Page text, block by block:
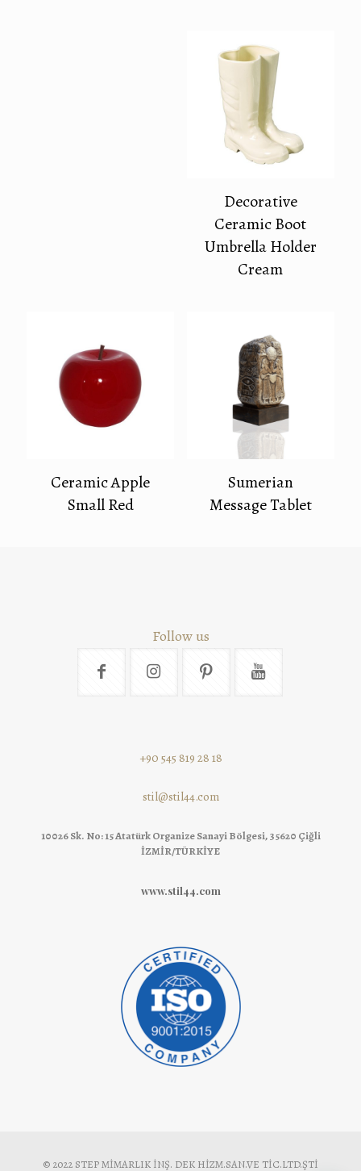
Decorative
Ceramic Boot
Umbrella Holder
Cream
Ceramic Apple
Small Red
Sumerian
Message Tablet
Follow us
+90 545 819 28 18
stil@stil44.com
10026 Sk. No: 15 Atatürk Organize Sanayi Bölgesi, 35620 Çiğli
İZMİR/TÜRKİYE
www.stil44.com
© 2022 STEP MİMARLIK İNŞ. DEK HİZM.SAN.VE TİC.LTD.ŞTİ